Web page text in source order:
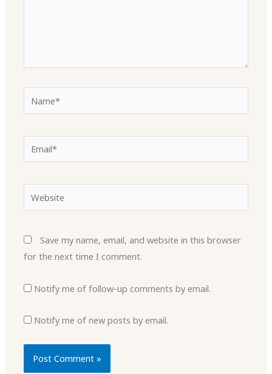
Email*
Save my name, email, and website in this browser
for the next time I comment.
Notify me of follow-up comments by email.
Notify me of new posts by email.